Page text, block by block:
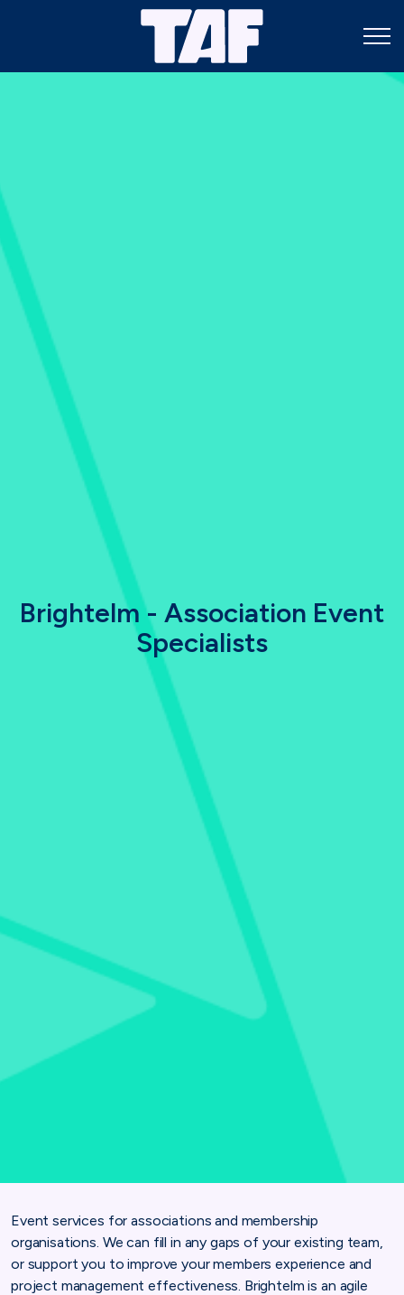
Brightelm - Association Event
Specialists
Event services for associations and membership
organisations. We can fill in any gaps of your existing team,
or support you to improve your members experience and
project management effectiveness. Brightelm is an agile